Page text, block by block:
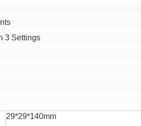
3 Settings
29*29*140mm